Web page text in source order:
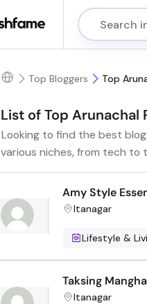
Top Bloggers Top
List of Top Arunachal
Looking to find the best
various niches, from tech to
Amy Style
Itanagar
Lifestyle &
Taksing Mangha
Itanagar